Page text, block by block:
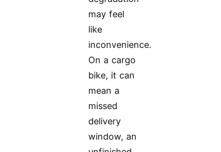
may feel
like
inconvenience.
On a cargo
bike, it can
mean a
missed
delivery
window, an